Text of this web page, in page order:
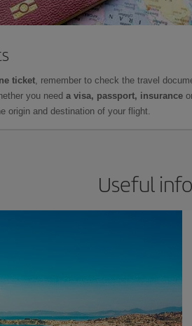
ticket, remember to check the travel
you need a visa, passport, insurance
origin and destination of your flight.
Useful